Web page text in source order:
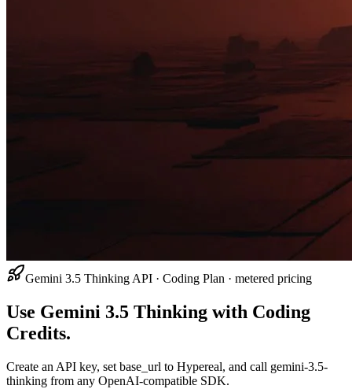
Gemini 3.5 Thinking API · Coding Plan · metered pricing
Use Gemini 3.5 Thinking with Coding
Credits.
Create an API key, set base_url to Hypereal, and call gemini-3.5-
thinking from any OpenAI-compatible SDK.